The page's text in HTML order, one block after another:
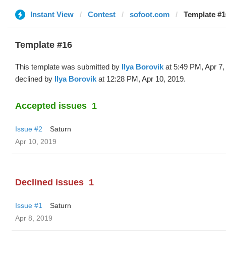
Instant View Contest sofoot.com Template
Template #16
This template was submitted by Ilya Borovik at 5:49 PM, Apr
declined by Ilya Borovik at 12:28 PM, Apr 10, 2019.
Accepted issues 1
Issue #2
Saturn
Apr 10, 2019
Declined issues 1
Issue #1
Saturn
Apr 8, 2019